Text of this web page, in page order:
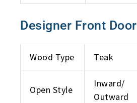
Designer Front Door
Wood Type Teak
Open Style
Inward/
Outward